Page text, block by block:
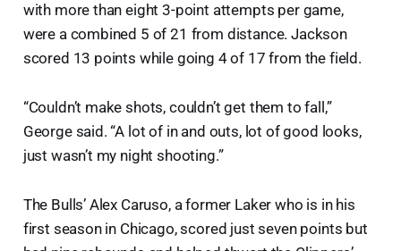
with more than eight 3-point attempts per game,
were a combined 5 of 21 from distance. Jackson
scored 13 points while going 4 of 17 from the field.
“Couldn’t make shots, couldn’t get them to fall,”
George said. “A lot of in and outs, lot of good looks,
just wasn’t my night shooting.”
The Bulls’ Alex Caruso, a former Laker who is in his
first season in Chicago, scored just seven points but